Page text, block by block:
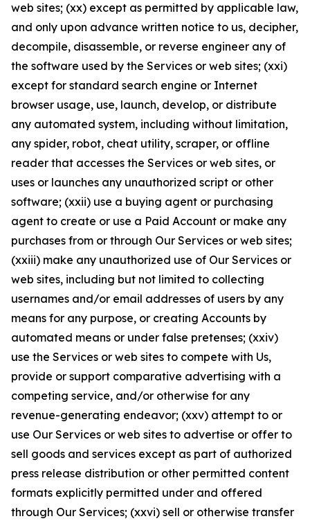
web sites; (xx) except as permitted by applicable law,
and only upon advance written notice to us, decipher,
decompile, disassemble, or reverse engineer any of
the software used by the Services or web sites; (xxi)
except for standard search engine or Internet
browser usage, use, launch, develop, or distribute
any automated system, including without limitation,
any spider, robot, cheat utility, scraper, or offline
reader that accesses the Services or web sites, or
uses or launches any unauthorized script or other
software; (xxii) use a buying agent or purchasing
agent to create or use a Paid Account or make any
purchases from or through Our Services or web sites;
(xxiii) make any unauthorized use of Our Services or
web sites, including but not limited to collecting
usernames and/or email addresses of users by any
means for any purpose, or creating Accounts by
automated means or under false pretenses; (xxiv)
use the Services or web sites to compete with Us,
provide or support comparative advertising with a
competing service, and/or otherwise for any
revenue-generating endeavor; (xxv) attempt to or
use Our Services or web sites to advertise or offer to
sell goods and services except as part of authorized
press release distribution or other permitted content
formats explicitly permitted under and offered
through Our Services; (xxvi) sell or otherwise transfer